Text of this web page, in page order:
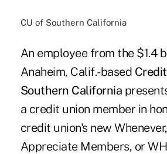
CU of Southern California
An employee from the $1.4
Anaheim, Calif.-based
Southern California
a credit union member in
credit union's new
Appreciate Members, or